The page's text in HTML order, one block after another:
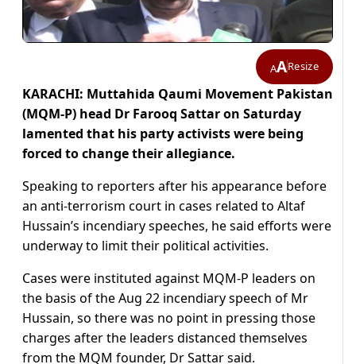
AAResize
KARACHI: Muttahida Qaumi Movement Pakistan
(MQM-P) head Dr Farooq Sattar on Saturday
lamented that his party activists were being
forced to change their allegiance.
Speaking to reporters after his appearance before
an anti-terrorism court in cases related to Altaf
Hussain’s incendiary speeches, he said efforts were
underway to limit their political activities.
Cases were instituted against MQM-P leaders on
the basis of the Aug 22 incendiary speech of Mr
Hussain, so there was no point in pressing those
charges after the leaders distanced themselves
from the MQM founder, Dr Sattar said.